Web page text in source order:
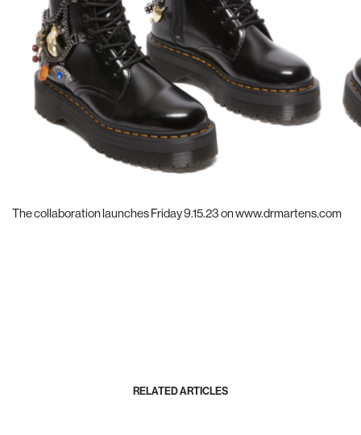
The collaboration launches Friday 9.15.23 onwww.drmartens.com
RELATED ARTICLES